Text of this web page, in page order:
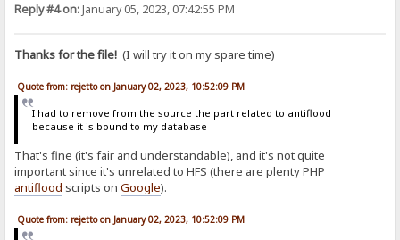
Reply #4 on:January 05, 2023, 07:42:55 PM
Thanks for the file! (I will try it on my spare time)
Quote from: rejetto on January 02, 2023, 10:52:09 PM
I had to remove from the source the part related to antiflood
because it is bound to my database
That's fine (it's fair and understandable), and it's not quite
important since it's unrelated to HFS (there are plenty PHP
antiflood scripts onGoogle).
Quote from: rejetto on January 02, 2023, 10:52:09 PM